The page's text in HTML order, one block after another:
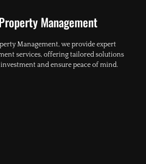
Management
Management, we provide expert
services, offering tailored solutions
and ensure peace of mind.